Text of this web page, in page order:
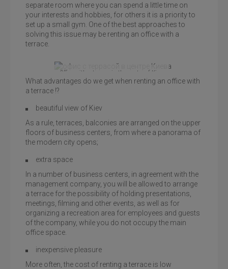
separate room where you can spend a little time on
your interests and hobbies, for others it is a priority to
set up a small gym. One of the best approaches to
solving this issue may be renting an office with a
terrace.
Office with a terrace in the center of Kiev,
Leonardo Business Center
What advantages do we get when renting an office with
a terrace !?
beautiful view of Kiev
As a rule, terraces, balconies are arranged on the upper
floors of business centers, from where a panorama of
the modern city opens;
extra space
In a number of business centers, in agreement with the
management company, you will be allowed to arrange
a terrace for the possibility of holding presentations,
meetings, filming and other events, as well as for
organizing a recreation area for employees and guests
of the company, while you do not occupy the main
office space.
inexpensive pleasure
More often, the cost of renting a terrace is low